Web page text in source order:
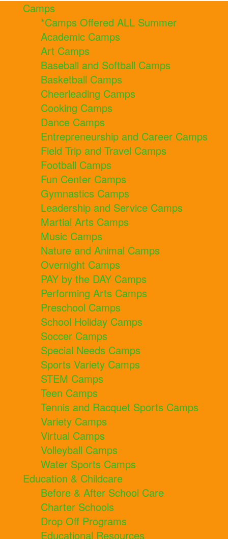
Camps
*Camps Offered ALL Summer
Academic Camps
Art Camps
Baseball and Softball Camps
Basketball Camps
Cheerleading Camps
Cooking Camps
Dance Camps
Entrepreneurship and Career Camps
Field Trip and Travel Camps
Football Camps
Fun Center Camps
Gymnastics Camps
Leadership and Service Camps
Martial Arts Camps
Music Camps
Nature and Animal Camps
Overnight Camps
PAY by the DAY Camps
Performing Arts Camps
Preschool Camps
School Holiday Camps
Soccer Camps
Special Needs Camps
Sports Variety Camps
STEM Camps
Teen Camps
Tennis and Racquet Sports Camps
Variety Camps
Virtual Camps
Volleyball Camps
Water Sports Camps
Education & Childcare
Before & After School Care
Charter Schools
Drop Off Programs
Educational Resources